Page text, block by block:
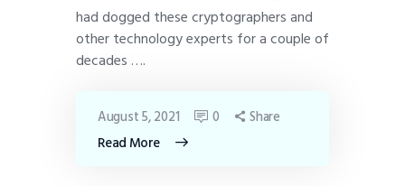
had dogged these cryptographers and
other technology experts for a couple of
decades ….
Read More
August 5, 2021 0 Share